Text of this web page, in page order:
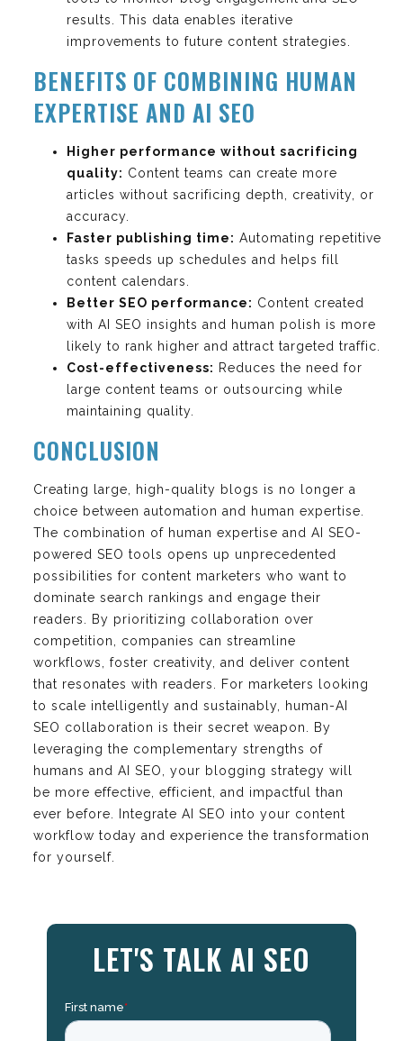
results. This data enables iterative
improvements to future content strategies.
BENEFITS OF COMBINING HUMAN
EXPERTISE AND AI SEO
Higher performance without sacrificing
quality: Content teams can create more
articles without sacrificing depth, creativity, or
accuracy.
Faster publishing time: Automating repetitive
tasks speeds up schedules and helps fill
content calendars.
Better SEO performance: Content created
with AI SEO insights and human polish is more
likely to rank higher and attract targeted traffic.
Cost-effectiveness: Reduces the need for
large content teams or outsourcing while
maintaining quality.
CONCLUSION
Creating large, high-quality blogs is no longer a
choice between automation and human expertise.
The combination of human expertise and AI SEO-
powered SEO tools opens up unprecedented
possibilities for content marketers who want to
dominate search rankings and engage their
readers. By prioritizing collaboration over
competition, companies can streamline
workflows, foster creativity, and deliver content
that resonates with readers. For marketers looking
to scale intelligently and sustainably, human-AI
SEO collaboration is their secret weapon. By
leveraging the complementary strengths of
humans and AI SEO, your blogging strategy will
be more effective, efficient, and impactful than
ever before. Integrate AI SEO into your content
workflow today and experience the transformation
for yourself.
LET'S TALK AI SEO